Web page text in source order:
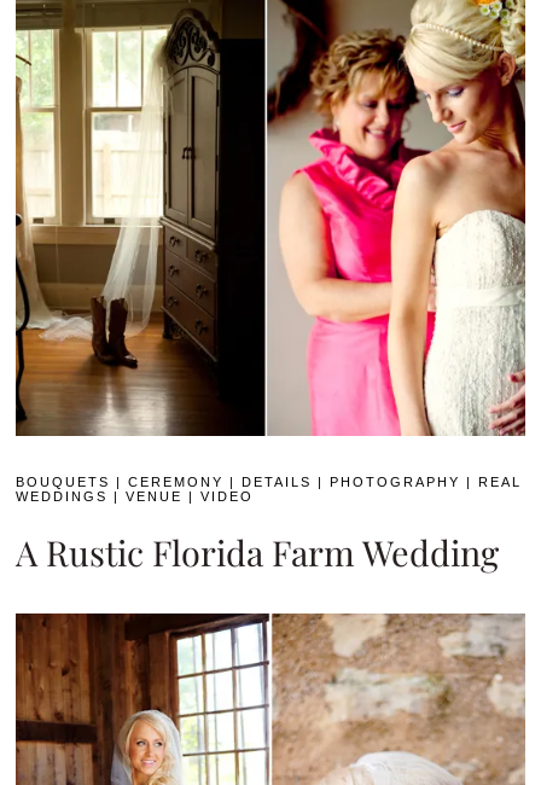
BOUQUETS |CEREMONY DETAILS PHOTOGRAPHY
REAL
WEDDINGS
|VENUE |VIDEO
A Rustic Florida Farm Wedding